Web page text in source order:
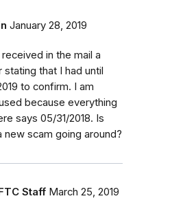
January 28, 2019
received in the mail a
stating that I had until
to confirm. I am
because everything
says 05/31/2018. Is
new scam going around?
Staff March 25, 2019